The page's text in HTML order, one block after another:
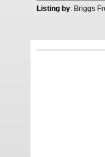
Listing by: Briggs